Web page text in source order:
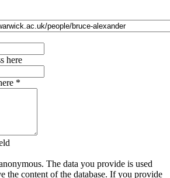
here
*
The data you provide is used
the content of the database. If you provide